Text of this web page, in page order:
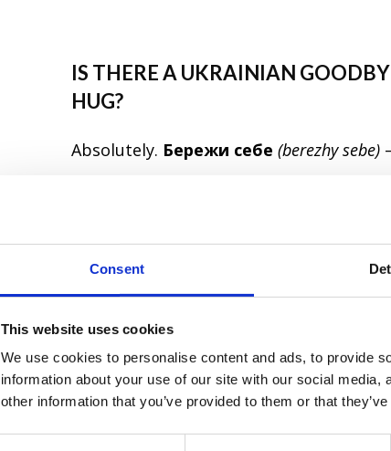
Consent
This website uses cookies
We use cookies to personalise content and ads, to provide
information about your use of our site with our social
other information that you’ve provided to them or that
IS THERE A UKRAINIAN
HUG?
Absolutely. Бережи себе (berezhy sebe)
actually mean it, not just as a reflex.
anyone they're genuinely fond of. Since
emotional weight — a small phrase
Бережіть себе
Stay safe —Будь обережний(to a
I'll miss you —Я буду сумувати за
ARE THERE GOODBYES FOR